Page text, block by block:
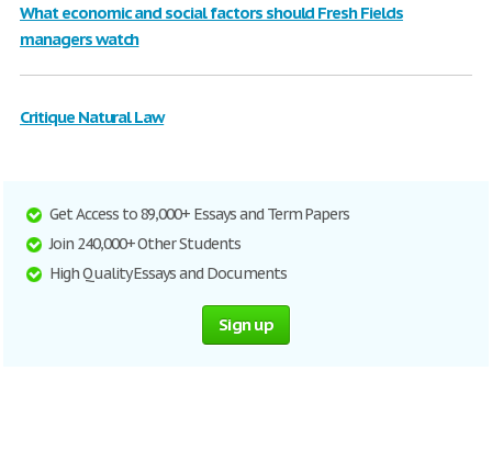
What economic and social factors should Fresh Fields
managers watch
Critique Natural Law
Get Access to 89,000+ Essays and Term Papers
Join 240,000+ Other Students
High Quality Essays and Documents
Sign up